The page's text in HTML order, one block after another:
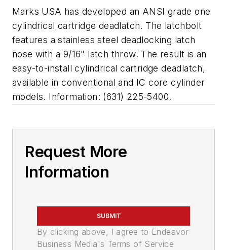
Marks USA has developed an ANSI grade one
cylindrical cartridge deadlatch. The latchbolt
features a stainless steel deadlocking latch
nose with a 9/16" latch throw. The result is an
easy-to-install cylindrical cartridge deadlatch,
available in conventional and IC core cylinder
models. Information: (631) 225-5400.
Request More
Information
SUBMIT
By clicking above, I agree to Endeavor
Business Media's Terms of Service